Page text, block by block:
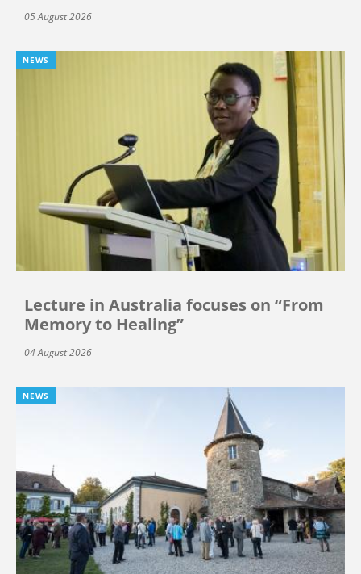
05 August 2026
NEWS
Lecture in Australia focuses on “From
Memory to Healing”
04 August 2026
NEWS